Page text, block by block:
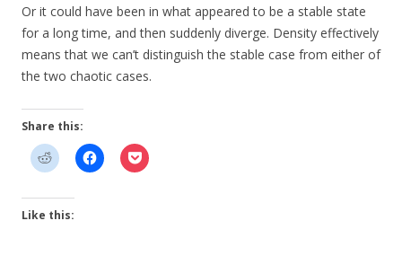
Or it could have been in what appeared to be a stable state
for a long time, and then suddenly diverge. Density effectively
means that we can’t distinguish the stable case from either of
the two chaotic cases.
Share this:
Like this: